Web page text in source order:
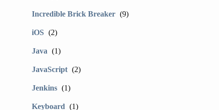
Incredible Brick Breaker (9)
iOS (2)
Java (1)
JavaScript (2)
Jenkins (1)
Keyboard (1)